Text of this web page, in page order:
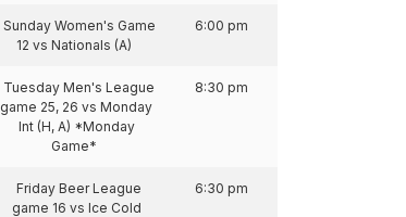
Sunday Women's Game
12 vs Nationals (A)
6:00 pm
Tuesday Men's League
game 25, 26 vs Monday
Int (H, A) *Monday
Game*
8:30 pm
Friday Beer League
game 16 vs Ice Cold
6:30 pm